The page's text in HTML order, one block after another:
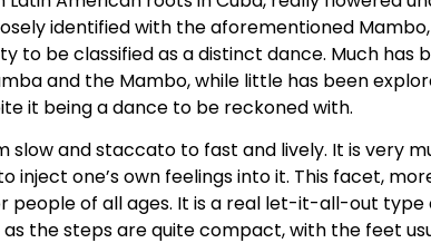
identified with the aforementioned
to be classified as a distinct dance. Much has
and the Mambo, while little has been
it being a dance to be reckoned with.
slow and staccato to fast and lively. It is very
one’s own feelings into it. This facet,
people of all ages. It is a real let-it-all-out type
the steps are quite compact, with the feet